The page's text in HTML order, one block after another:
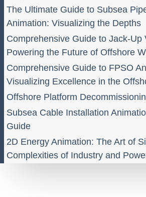
The Ultimate Guide to Subsea
Animation: Visualizing the Depths
Comprehensive Guide to Jack-Up
Powering the Future of Offshore
Comprehensive Guide to FPSO
Visualizing Excellence in the
Offshore Platform
Subsea Cable Installation
Guide
2D Energy Animation: The Art of
Complexities of Industry and